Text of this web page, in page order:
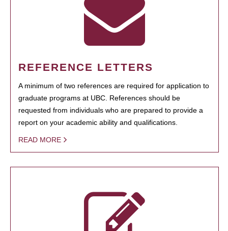
REFERENCE LETTERS
A minimum of two references are required for application to
graduate programs at UBC. References should be
requested from individuals who are prepared to provide a
report on your academic ability and qualifications.
READ MORE